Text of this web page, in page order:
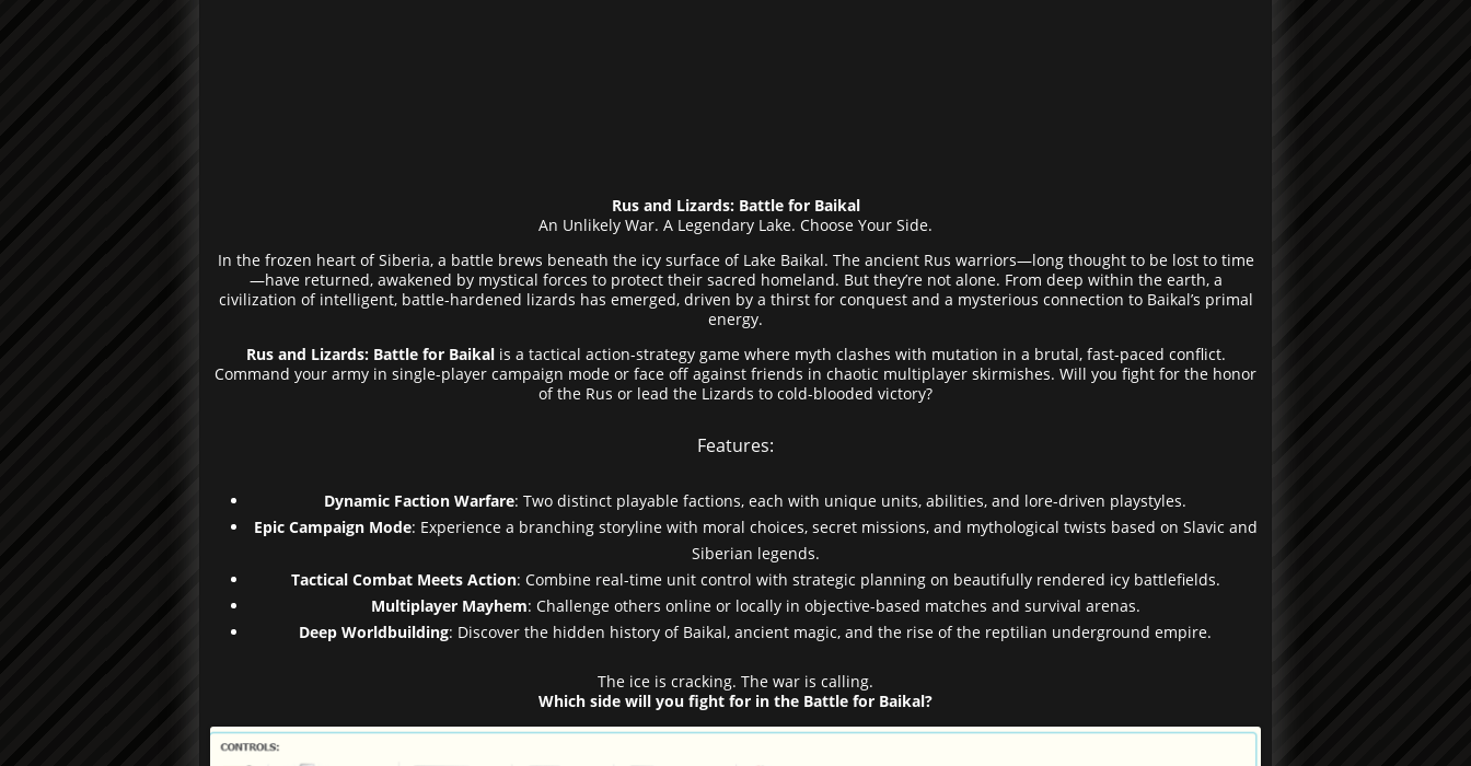
Rus and Lizards: Battle for Baikal
An Unlikely War. A Legendary Lake. Choose Your Side.
In the frozen heart of Siberia, a battle brews beneath the icy surface of Lake Baikal. The ancient Rus warriors—long thought to be lost to time
—have returned, awakened by mystical forces to protect their sacred homeland. But they’re not alone. From deep within the earth, a
civilization of intelligent, battle-hardened lizards has emerged, driven by a thirst for conquest and a mysterious connection to Baikal’s primal
energy.
Rus and Lizards: Battle for Baikalis a tactical action-strategy game where myth clashes with mutation in a brutal, fast-paced conflict.
Command your army in single-player campaign mode or face off against friends in chaotic multiplayer skirmishes. Will you fight for the honor
of the Rus or lead the Lizards to cold-blooded victory?
Features:
Dynamic Faction Warfare: Two distinct playable factions, each with unique units, abilities, and lore-driven playstyles.
Epic Campaign Mode: Experience a branching storyline with moral choices, secret missions, and mythological twists based on Slavic and
Siberian legends.
Tactical Combat Meets Action: Combine real-time unit control with strategic planning on beautifully rendered icy battlefields.
Multiplayer Mayhem: Challenge others online or locally in objective-based matches and survival arenas.
Deep Worldbuilding: Discover the hidden history of Baikal, ancient magic, and the rise of the reptilian underground empire.
The ice is cracking. The war is calling.
Which side will you fight for in the Battle for Baikal?